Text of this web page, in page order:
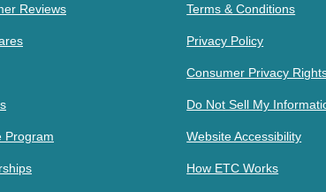
Reviews
Program
Terms & Conditions
Privacy Policy
Consumer Privacy
Do Not Sell My
Website Accessibility
How ETC Works